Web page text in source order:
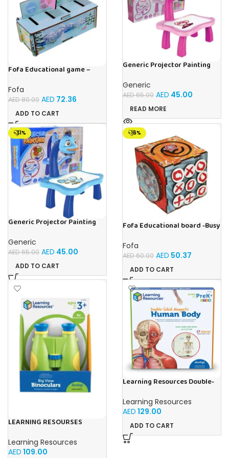
Fofa Educational game –
Fofa
AED80.00 AED 72.36
ADD TO CART
Generic Projector Painting
Music and Lights – (Pink)
Generic
AED65.00 AED 45.00
READ MORE
-31%
Generic Projector Painting
Music and Lights – (Blue)
Generic
AED65.00 AED 45.00
ADD TO CART
-16%
Fofa Educational board -Busy
Fofa
AED60.00 AED 50.37
ADD TO CART
LEARNING RESOURSES
Binoculars 20.8×16.5×9.4cm
Learning Resources
AED 109.00
Learning Resources Double-
Learning Resources
AED 129.00
ADD TO CART